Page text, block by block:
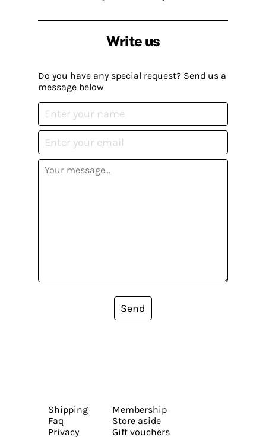
Write us
Do you have any special request? Send us a
message below
Send
Shipping
Faq
Privacy
Membership
Store aside
Gift vouchers